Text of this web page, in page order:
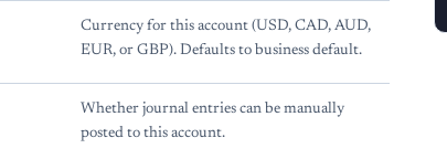
Currency for this account (USD, CAD, AUD,
EUR, or GBP). Defaults to business default.
Whether journal entries can be manually
posted to this account.